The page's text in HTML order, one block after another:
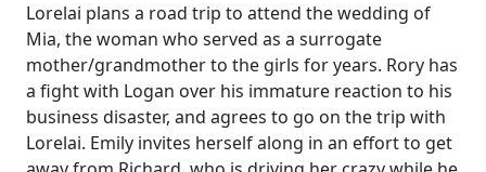
Lorelai plans a road trip to attend the wedding of
Mia, the woman who served as a surrogate
mother/grandmother to the girls for years. Rory has
a fight with Logan over his immature reaction to his
business disaster, and agrees to go on the trip with
Lorelai. Emily invites herself along in an effort to get